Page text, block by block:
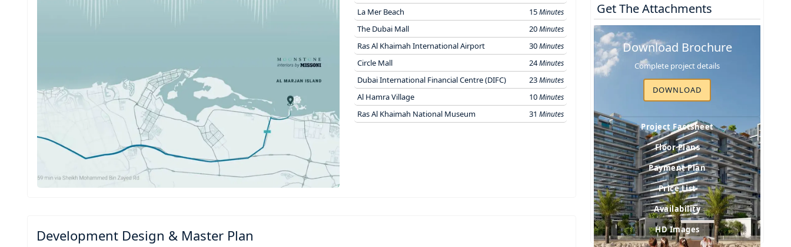
La Mer Beach 15Minutes
The Dubai Mall 20Minutes
Ras Al Khaimah International Airport 30Minutes
Circle Mall 24Minutes
Dubai International Financial Centre (DIFC) 23Minutes
Al Hamra Village 10Minutes
Ras Al Khaimah National Museum 31Minutes
Development Design & Master Plan
Get The Attachments
Download Brochure
Complete project details
DOWNLOAD
Project Factsheet
Floor Plans
Payment Plan
Price List
Availability
HD Images